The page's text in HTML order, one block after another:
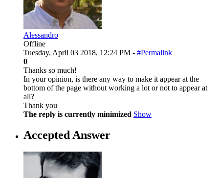
Alessandro
Offline
Tuesday, April 03 2018, 12:24 PM - #Permalink
0
Thanks so much!
In your opinion, is there any way to make it appear at the
bottom of the page without working a lot or not to appear at
all?
Thank you
The reply is currently minimized Show
Accepted Answer